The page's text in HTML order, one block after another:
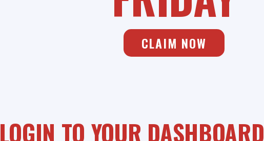
CLAIM NOW
LOGIN TO YOUR DASHBOARD